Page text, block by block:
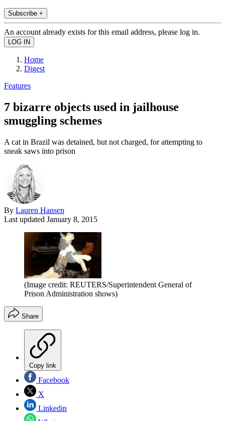
Subscribe +
An account already exists for this email address, please log in.
Home
Digest
Features
7 bizarre objects used in jailhouse
smuggling schemes
A cat in Brazil was detained, but not charged, for attempting to
sneak saws into prison
By Lauren Hansen
Last updated January 8, 2015
(Image credit: REUTERS/Superintendent General of
Prison Administration shows)
Share
Copy link
Facebook
X
Linkedin